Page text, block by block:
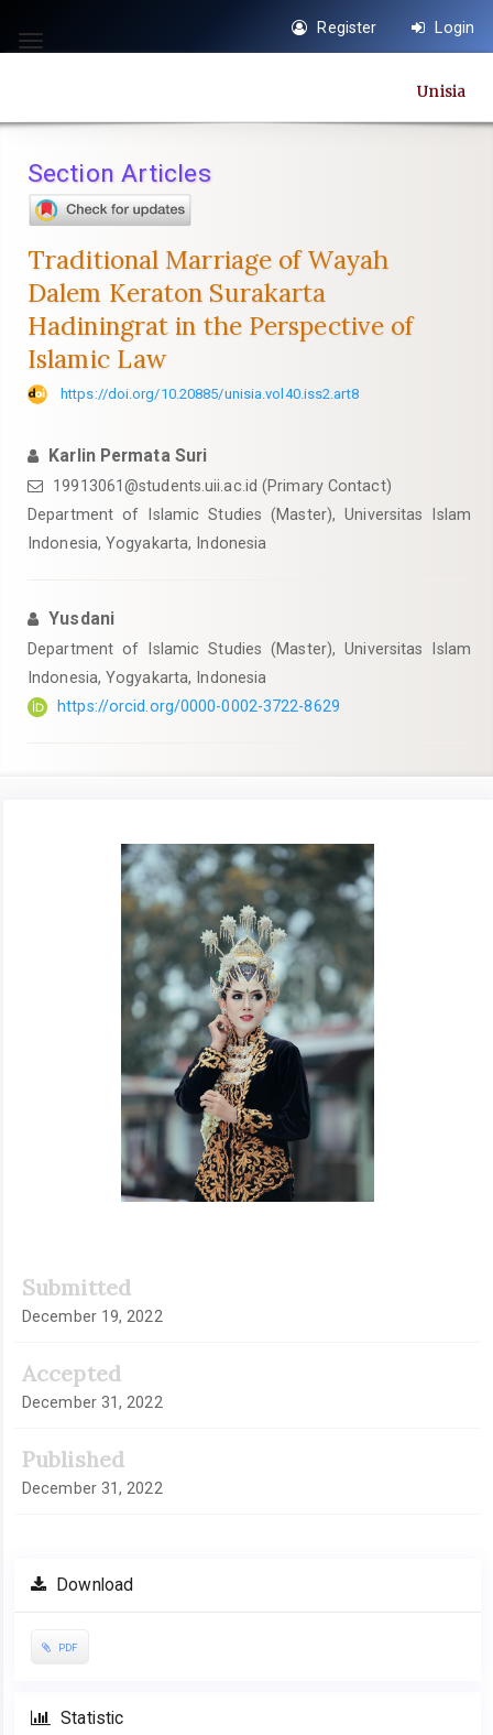
jump
content
Navigation
Main
Sidebar
Toggle
Register Login
Unisia
Section Articles
Traditional Marriage of Wayah
Dalem Keraton Surakarta
Hadiningrat in the Perspective of
Islamic Law
https://doi.org/10.20885/unisia.vol40.iss2.art8
Karlin Permata Suri
19913061@students.uii.ac.id (Primary Contact)
Department of Islamic Studies (Master), Universitas Islam
Indonesia, Yogyakarta, Indonesia
Yusdani
Department of Islamic Studies (Master), Universitas Islam
Indonesia, Yogyakarta, Indonesia
https://orcid.org/0000-0002-3722-8629
Submitted
December 19, 2022
Accepted
December 31, 2022
Published
December 31, 2022
Download
PDF
Statistic